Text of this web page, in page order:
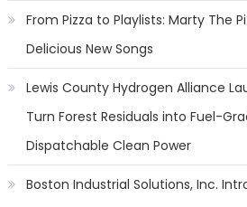
From Pizza to Playlists: Marty The
Delicious New Songs
Lewis County Hydrogen Alliance
Turn Forest Residuals into Fuel-
Dispatchable Clean Power
Boston Industrial Solutions, Inc.